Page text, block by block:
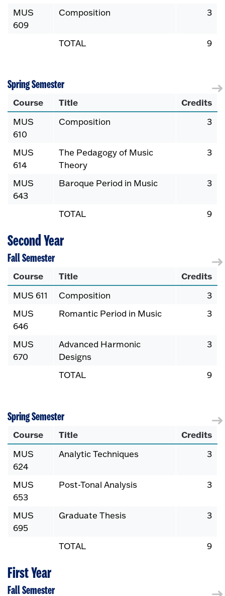
MUS
609
Composition 3
TOTAL 9
Spring Semester
Course Title Credits
MUS
610
Composition 3
MUS
614
The Pedagogy of Music
Theory
3
MUS
643
Baroque Period in Music 3
TOTAL 9
Second Year
Fall Semester
Course Title Credits
MUS 611 Composition
3
MUS
646
Romantic Period in Music 3
MUS
670
Advanced Harmonic
Designs
3
TOTAL 9
Spring Semester
Course Title Credits
MUS
624
Analytic Techniques 3
MUS
653
Post-Tonal Analysis 3
MUS
695
Graduate Thesis 3
TOTAL 9
First Year
Fall Semester